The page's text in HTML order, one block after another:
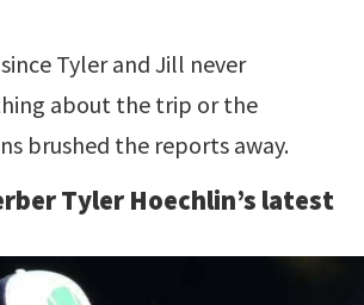
Tyler and Jill never
about the trip or the
brushed the reports away.
Tyler Hoechlin’s latest